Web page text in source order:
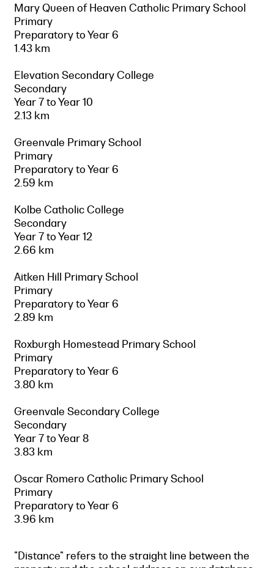
Mary Queen of Heaven Catholic Primary School
Primary
Preparatory to Year 6
1.43 km
Elevation Secondary College
Secondary
Year 7 to Year 10
2.13 km
Greenvale Primary School
Primary
Preparatory to Year 6
2.59 km
Kolbe Catholic College
Secondary
Year 7 to Year 12
2.66 km
Aitken Hill Primary School
Primary
Preparatory to Year 6
2.89 km
Roxburgh Homestead Primary School
Primary
Preparatory to Year 6
3.80 km
Greenvale Secondary College
Secondary
Year 7 to Year 8
3.83 km
Oscar Romero Catholic Primary School
Primary
Preparatory to Year 6
3.96 km
"Distance" refers to the straight line between the